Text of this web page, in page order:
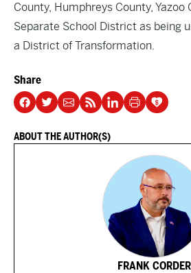
County, Humphreys County, Yazoo
Separate School District as being
a District of Transformation.
Share
ABOUT THE AUTHOR(S)
FRANK CORDER